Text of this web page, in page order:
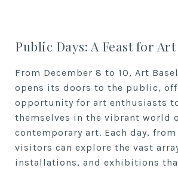
Public Days: A Feast for
From December 8 to 10, Art
opens its doors to the public,
opportunity for art enthusiasts
themselves in the vibrant world
contemporary art. Each day, from
visitors can explore the vast
installations, and exhibitions